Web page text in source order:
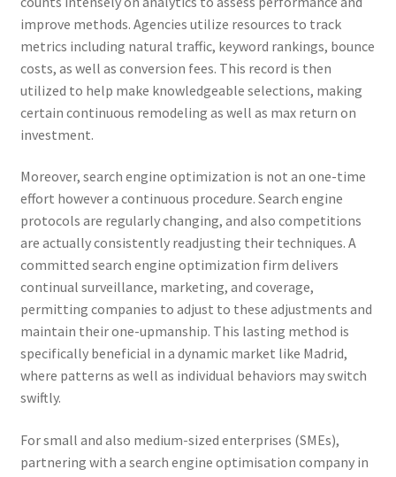
improve methods. Agencies utilize resources to track
metrics including natural traffic, keyword rankings, bounce
costs, as well as conversion fees. This record is then
utilized to help make knowledgeable selections, making
certain continuous remodeling as well as max return on
investment.
Moreover, search engine optimization is not an one-time
effort however a continuous procedure. Search engine
protocols are regularly changing, and also competitions
are actually consistently readjusting their techniques. A
committed search engine optimization firm delivers
continual surveillance, marketing, and coverage,
permitting companies to adjust to these adjustments and
maintain their one-upmanship. This lasting method is
specifically beneficial in a dynamic market like Madrid,
where patterns as well as individual behaviors may switch
swiftly.
For small and also medium-sized enterprises (SMEs),
partnering with a search engine optimisation company in